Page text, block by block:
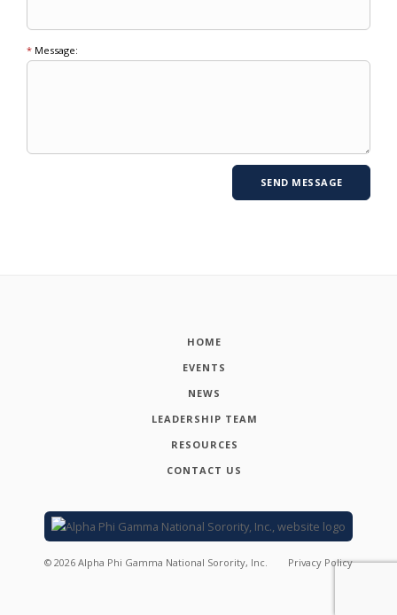
* Message:
HOME
EVENTS
NEWS
LEADERSHIP TEAM
RESOURCES
CONTACT US
© 2026 Alpha Phi Gamma National Sorority, Inc. Privacy Policy